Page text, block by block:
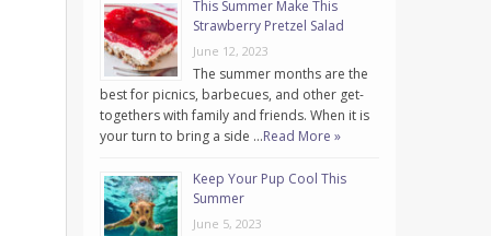
This Summer Make This
Strawberry Pretzel Salad
June 12, 2023
The summer months are the
best for picnics, barbecues, and other get-
togethers with family and friends. When it is
your turn to bring a side …Read More »
Keep Your Pup Cool This
Summer
June 5, 2023